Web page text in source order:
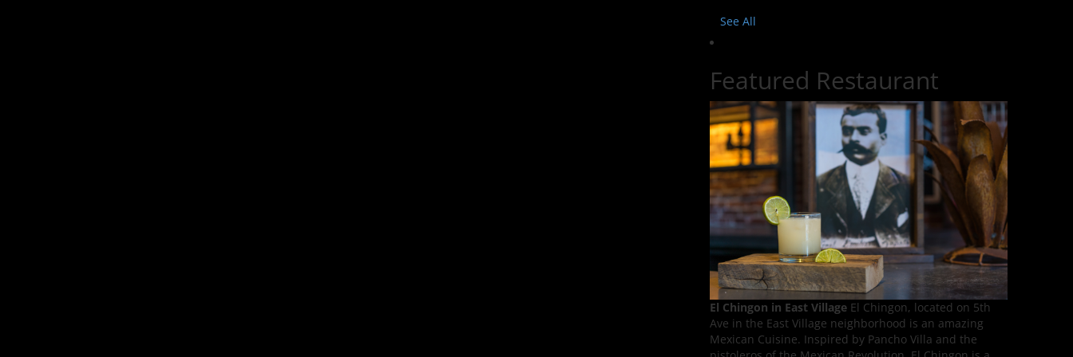
See All
Featured Restaurant
El Chingon in East VillageEl Chingon, located on 5th
Ave in the East Village neighborhood is an amazing
Mexican Cuisine. Inspired by Pancho Villa and the